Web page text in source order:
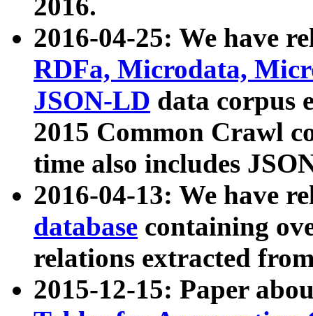
2016.
2016-04-25: We have
RDFa, Microdata,
JSON-LD data corpus
2015 Common Crawl
time also includes
2016-04-13: We have
database containing
relations extracted
2015-12-15: Paper